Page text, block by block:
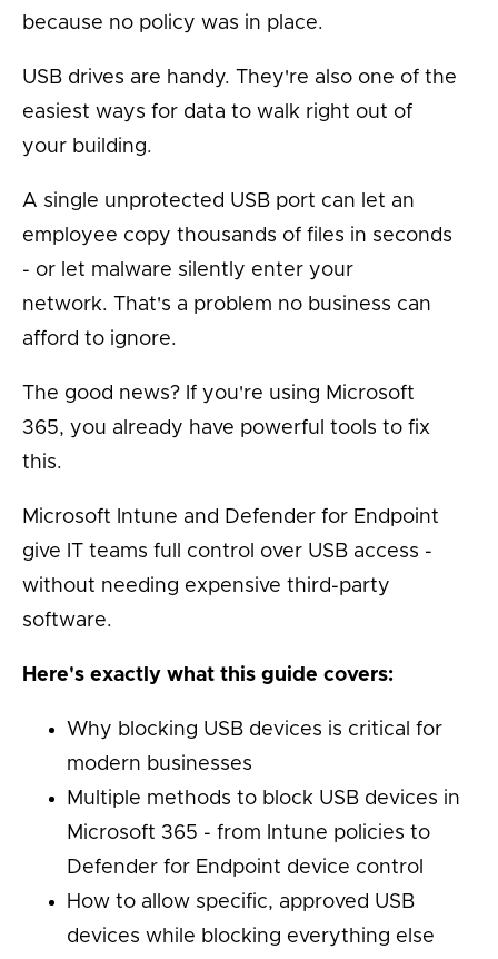
because no policy was in place.
USB drives are handy. They're also one of the
easiest ways for data to walk right out of
your building.
A single unprotected USB port can let an
employee copy thousands of files in seconds
- or let malware silently enter your
network. That's a problem no business can
afford to ignore.
The good news? If you're using Microsoft
365, you already have powerful tools to fix
this.
Microsoft Intune and Defender for Endpoint
give IT teams full control over USB access -
without needing expensive third-party
software.
Here's exactly what this guide covers:
Why blocking USB devices is critical for
modern businesses
Multiple methods to block USB devices in
Microsoft 365 - from Intune policies to
Defender for Endpoint device control
How to allow specific, approved USB
devices while blocking everything else